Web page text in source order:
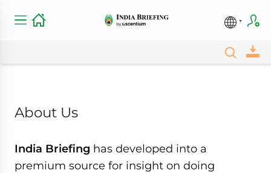
About Us
India Briefing has developed into a
premium source for insight on doing